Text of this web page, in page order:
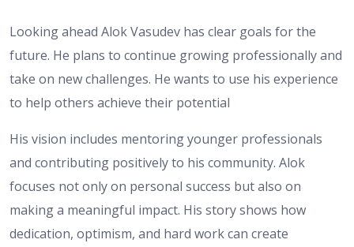
Looking ahead Alok Vasudev has clear goals for the
future. He plans to continue growing professionally and
take on new challenges. He wants to use his experience
to help others achieve their potential
His vision includes mentoring younger professionals
and contributing positively to his community. Alok
focuses not only on personal success but also on
making a meaningful impact. His story shows how
dedication, optimism, and hard work can create